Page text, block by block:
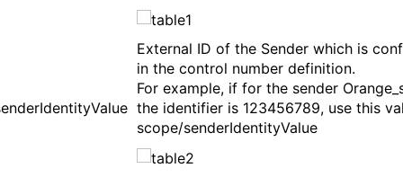
External ID of the Sender which is
in the control number definition.
For example, if for the sender
the identifier is 123456789, use this
scope/senderIdentityValue